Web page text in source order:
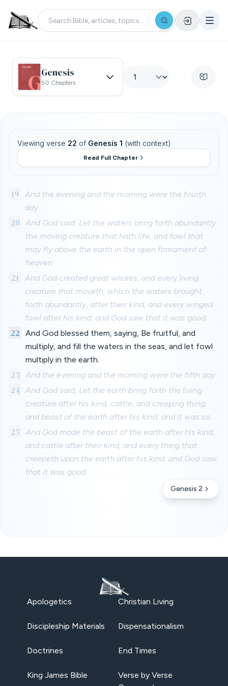
Genesis
50 Chapters
Viewing verse 22 of Genesis 1 (with context)
Read Full Chapter
19
And the evening and the morning were the fourth
day.
20 And God said, Let the waters bring forth abundantly
the moving creature that hath life, and fowl that
may fly above the earth in the open firmament of
heaven.
21
And God created great whales, and every living
creature that moveth, which the waters brought
forth abundantly, after their kind, and every winged
fowl after his kind: and God saw that it was good.
22
And God blessed them, saying, Be fruitful, and
multiply, and fill the waters in the seas, and let fowl
multiply in the earth.
23 And the evening and the morning were the fifth day.
24
And God said, Let the earth bring forth the living
creature after his kind, cattle, and creeping thing,
and beast of the earth after his kind: and it was so.
25
And God made the beast of the earth after his kind,
and cattle after their kind, and every thing that
creepeth upon the earth after his kind: and God saw
that it was good.
Genesis 2
Apologetics Christian Living
Discipleship Materials Dispensationalism
Doctrines End Times
King James Bible
Verse by Verse